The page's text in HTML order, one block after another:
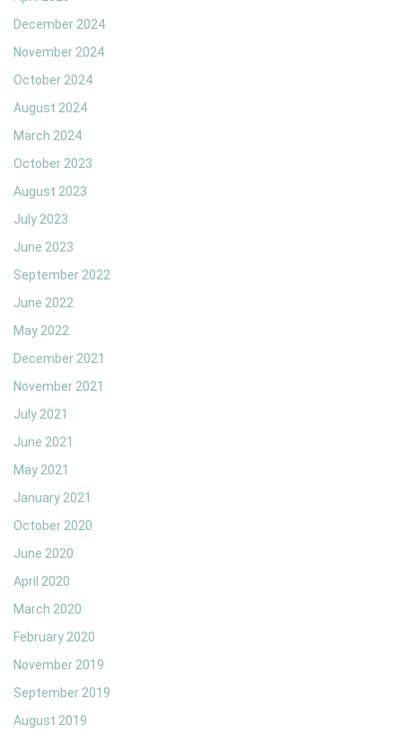
December 2024
November 2024
October 2024
August 2024
March 2024
October 2023
August 2023
July 2023
June 2023
September 2022
June 2022
May 2022
December 2021
November 2021
July 2021
June 2021
May 2021
January 2021
October 2020
June 2020
April 2020
March 2020
February 2020
November 2019
September 2019
August 2019